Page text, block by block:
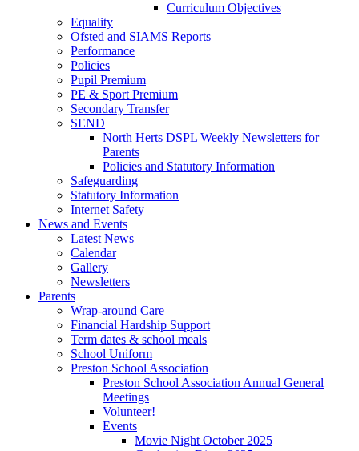
Curriculum Objectives
Equality
Ofsted and SIAMS Reports
Performance
Policies
Pupil Premium
PE & Sport Premium
Secondary Transfer
SEND
North Herts DSPL Weekly Newsletters for
Parents
Policies and Statutory Information
Safeguarding
Statutory Information
Internet Safety
News and Events
Latest News
Calendar
Gallery
Newsletters
Parents
Wrap-around Care
Financial Hardship Support
Term dates & school meals
School Uniform
Preston School Association
Preston School Association Annual General
Meetings
Volunteer!
Events
Movie Night October 2025